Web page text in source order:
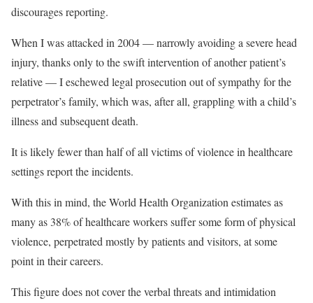
discourages reporting.
When I was attacked in 2004 — narrowly avoiding a severe head
injury, thanks only to the swift intervention of another patient’s
relative — I eschewed legal prosecution out of sympathy for the
perpetrator’s family, which was, after all, grappling with a child’s
illness and subsequent death.
It is likely fewer than half of all victims of violence in healthcare
settings report the incidents.
With this in mind, the World Health Organization estimates as
many as 38% of healthcare workers suffer some form of physical
violence, perpetrated mostly by patients and visitors, at some
point in their careers.
This figure does not cover the verbal threats and intimidation